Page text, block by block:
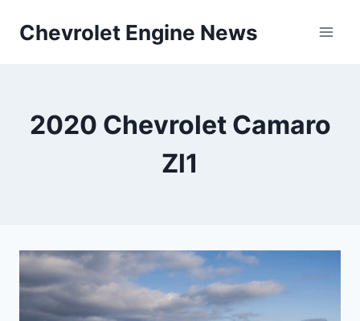
Chevrolet Engine News
2020 Chevrolet Camaro
Zl1